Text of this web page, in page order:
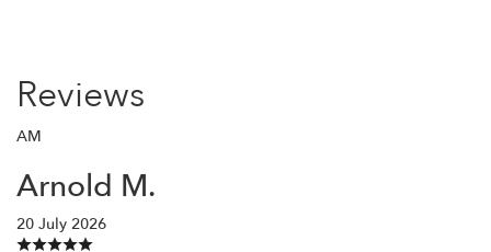
Reviews
AM
Arnold M.
20 July 2026